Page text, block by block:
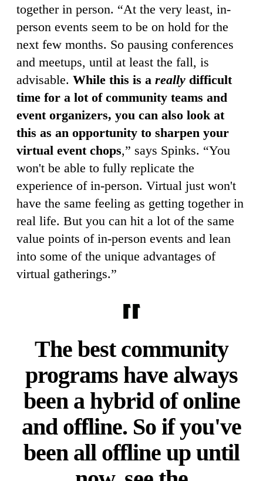
together in person. “At the very least, in-
person events seem to be on hold for the
next few months. So pausing conferences
and meetups, until at least the fall, is
advisable. While this is a really difficult
time for a lot of community teams and
event organizers, you can also look at
this as an opportunity to sharpen your
virtual event chops,” says Spinks. “You
won't be able to fully replicate the
experience of in-person. Virtual just won't
have the same feeling as getting together in
real life. But you can hit a lot of the same
value points of in-person events and lean
into some of the unique advantages of
virtual gatherings.”
The best community
programs have always
been a hybrid of online
and offline. So if you've
been all offline up until